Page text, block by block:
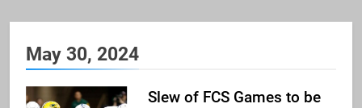
May 30, 2024
Slew of FCS Games to be